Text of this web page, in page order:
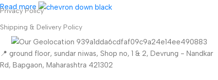
Read more
Privacy Policy
Shipping & Delivery Policy
📍 ground floor, sundar niwas, Shop no, 1 & 2, Devrung - Nandkar
Rd, Bapgaon, Maharashtra 421302